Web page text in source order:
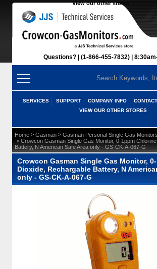
View our other stores
Questions? (1-866-455-7832)
SERVICES SUPPORT COMPANY INFO CONTACT
VIEW OUR OTHER STORES
Home > Gasman > Gasman Personal Single Gas Monitors
> Crowcon Gasman Single Gas Monitor, 0-1ppm
Battery, N American Safe Area only - GS-CK-A-067-G
Crowcon Gasman Single Gas Monitor,
Dioxide, Rechargable Battery, N
only - GS-CK-A-067-G